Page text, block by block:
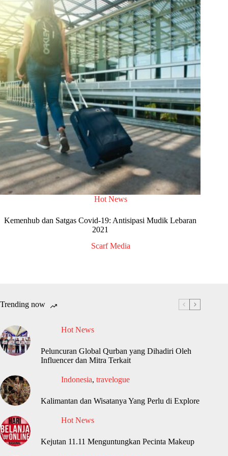
Hot News
Kemenhub dan Satgas Covid-19: Antisipasi Mudik Lebaran
2021
Scarf Media
Trending now
Hot News
Peluncuran Global Qurban yang Dihadiri Oleh
Influencer dan Mitra Terkait
Indonesia, travelogue
Kalimantan dan Wisatanya Yang Perlu di Explore
Hot News
Kejutan 11.11 Menguntungkan Pecinta Makeup